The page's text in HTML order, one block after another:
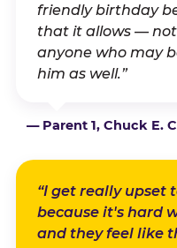
friendly birthday
that it allows —
anyone who may
him as well.”
— Parent 1, Chuck E.
“I get really upset
because it's hard
and they feel like